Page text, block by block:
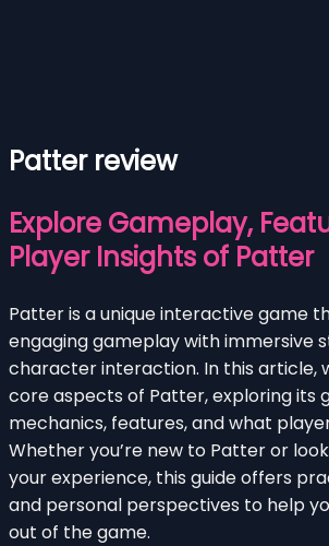
Patter review
Explore Gameplay,
Player Insights of Patter
Patter is a unique interactive game
engaging gameplay with immersive
character interaction. In this article,
core aspects of Patter, exploring its
mechanics, features, and what
Whether you’re new to Patter or
your experience, this guide offers
and personal perspectives to help
out of the game.